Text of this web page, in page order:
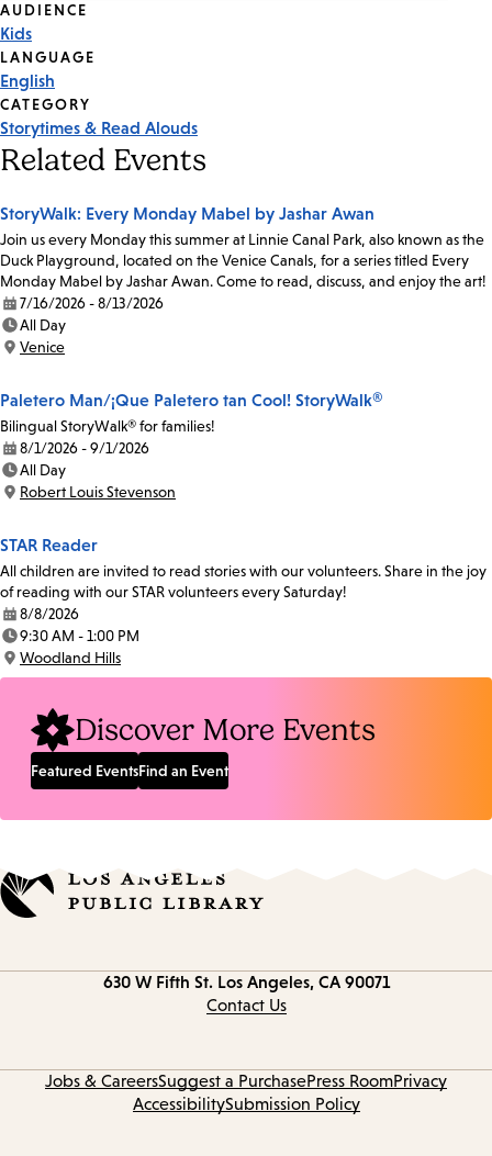
Event
Tags
AUDIENCE
Kids
LANGUAGE
English
CATEGORY
Storytimes & Read Alouds
Related Events
StoryWalk: Every Monday Mabel by Jashar Awan
Join us every Monday this summer at Linnie Canal Park, also known as the
Duck Playground, located on the Venice Canals, for a series titled Every
Monday Mabel by Jashar Awan. Come to read, discuss, and enjoy the art!
Date:
7/16/2026 - 8/13/2026
Time:
All Day
Location:
Venice
Paletero Man/¡Que Paletero tan Cool! StoryWalk®
Bilingual StoryWalk® for families!
Date:
8/1/2026 - 9/1/2026
Time:
All Day
Location:
Robert Louis Stevenson
STAR Reader
All children are invited to read stories with our volunteers. Share in the joy
of reading with our STAR volunteers every Saturday!
Date:
8/8/2026
Time:
9:30 AM - 1:00 PM
Location:
Woodland Hills
Discover More Events
Featured EventsFind an Event
630 W Fifth St. Los Angeles, CA 90071
Contact Us
Jobs & CareersSuggest a PurchasePress RoomPrivacy
AccessibilitySubmission Policy